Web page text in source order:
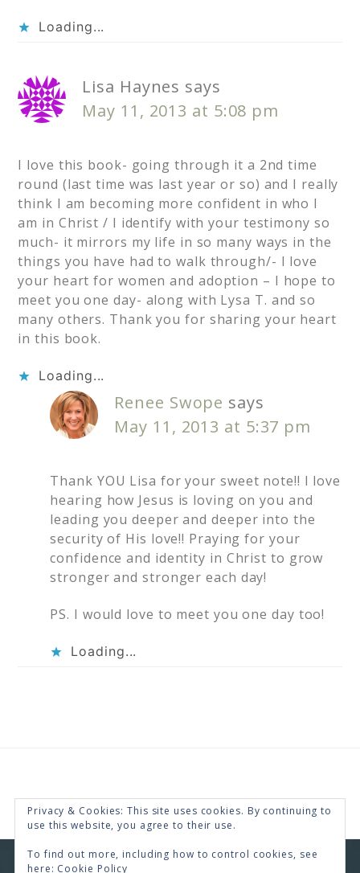
Loading...
Lisa Haynes says
May 11, 2013 at 5:08 pm
I love this book- going through it a 2nd time
round (last time was last year or so) and I really
think I am becoming more confident in who I
am in Christ / I identify with your testimony so
much- it mirrors my life in so many ways in the
things you have had to walk through/- I love
your heart for women and adoption – I hope to
meet you one day- along with Lysa T. and so
many others. Thank you for sharing your heart
in this book.
Loading...
Renee Swope says
May 11, 2013 at 5:37 pm
Thank YOU Lisa for your sweet note!! I love
hearing how Jesus is loving on you and
leading you deeper and deeper into the
security of His love!! Praying for your
confidence and identity in Christ to grow
stronger and stronger each day!
PS. I would love to meet you one day too!
Loading...
COPYRIGHT © 2026 · RENEE SWOPE ·
Privacy & Cookies: This site uses cookies. By continuing to
use this website, you agree to their use.
To find out more, including how to control cookies, see
here: Cookie Policy